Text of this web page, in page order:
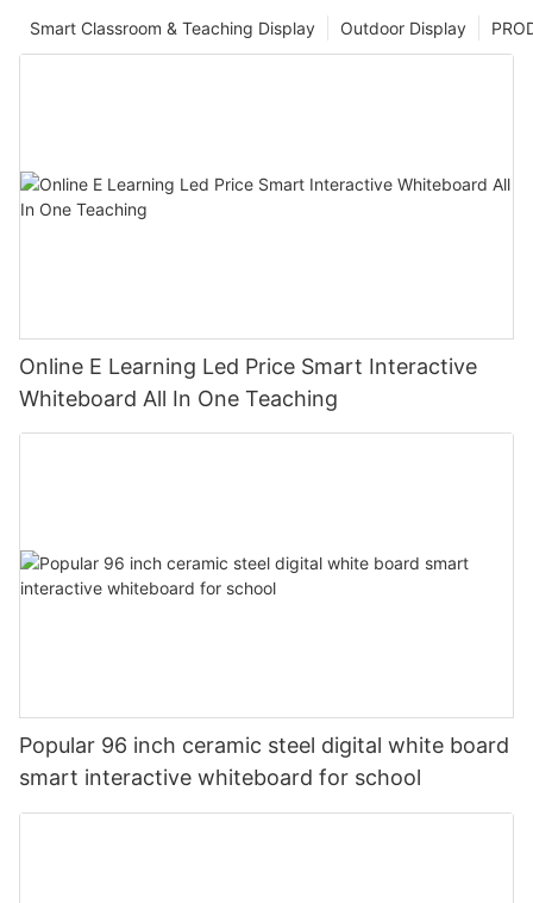
Outdoor Display
Smart Classroom & Teaching Display
Online E Learning Led Price Smart Interactive
Whiteboard All In One Teaching
Popular 96 inch ceramic steel digital white board
smart interactive whiteboard for school